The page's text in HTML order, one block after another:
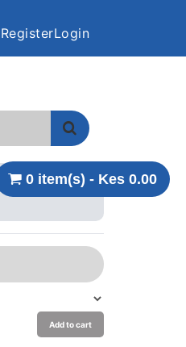
RegisterLogin
0 item(s) - Kes 0.00
Add to cart